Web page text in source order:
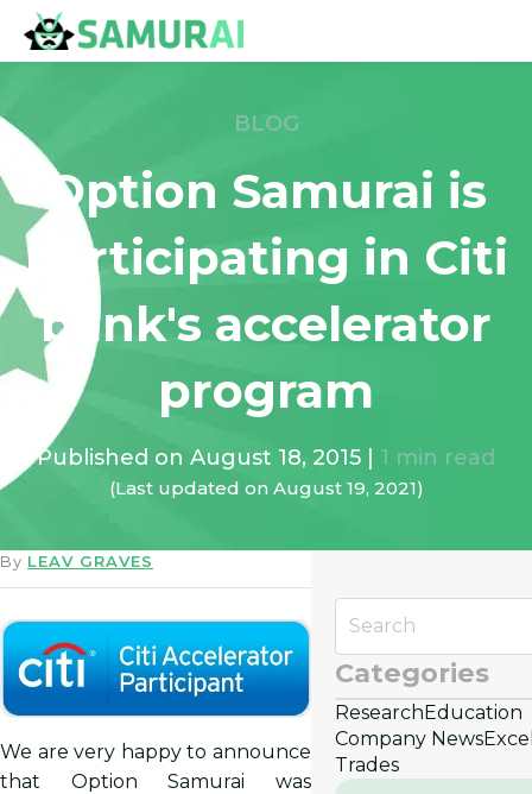
BLOG
Option Samurai is
participating in Citi
bank's accelerator
program
Published on August 18, 2015 1 min read
(Last updated on August 19, 2021)
By LEAV GRAVES
We are very happy to announce
that Option Samurai was
Categories
ResearchEducation
Company News
Trades